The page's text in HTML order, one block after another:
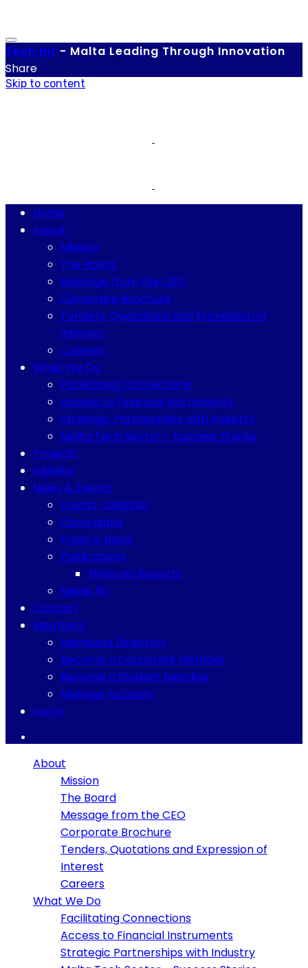
Tech.mt - Malta Leading Through Innovation
Share
Skip to content
Home
About
Mission
The Board
Message from the CEO
Corporate Brochure
Tenders, Quotations and Expression of
Interest
Careers
What We Do
Facilitating Connections
Access to Financial Instruments
Strategic Partnerships with Industry
Malta Tech Sector – Success Stories
Projects
inMalta
News & Events
Events Calendar
Campaigns
Press & News
Publications
Financial Reports
Media Kit
Contact
Members
Members Directory
Become a Corporate Member
Become a Student Member
Manage Account
Log In
About
Mission
The Board
Message from the CEO
Corporate Brochure
Tenders, Quotations and Expression of
Interest
Careers
What We Do
Facilitating Connections
Access to Financial Instruments
Strategic Partnerships with Industry